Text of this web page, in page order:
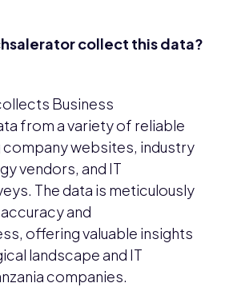
collect this data?
Business
from a variety of reliable
company websites, industry
vendors, and IT
The data is meticulously
and
offering valuable insights
landscape and IT
companies.